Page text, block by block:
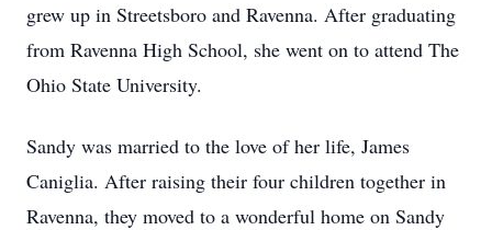
grew up in Streetsboro and Ravenna. After graduating
from Ravenna High School, she went on to attend The
Ohio State University.
Sandy was married to the love of her life, James
Caniglia. After raising their four children together in
Ravenna, they moved to a wonderful home on Sandy